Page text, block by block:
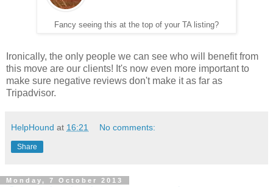
Fancy seeing this at the top of your TA listing?
Ironically, the only people we can see who will benefit from
this move are our clients! It's now even more important to
make sure negative reviews don't make it as far as
Tripadvisor.
HelpHound at 16:21 No comments:
Share
Monday, 7 October 2013